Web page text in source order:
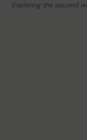
Exploring the second